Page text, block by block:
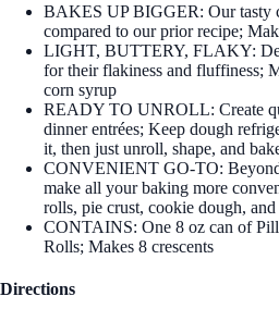
BAKES UP BIGGER: Our tasty
compared to our prior recipe;
LIGHT, BUTTERY, FLAKY:
for their flakiness and fluffiness;
corn syrup
READY TO UNROLL: Create
dinner entrées; Keep dough
it, then just unroll, shape, and
CONVENIENT GO-TO:
make all your baking more
rolls, pie crust, cookie dough, and
CONTAINS: One 8 oz can of
Rolls; Makes 8 crescents
Directions